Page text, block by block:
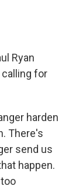
Ryan
for
harden
There's
send us
happen.